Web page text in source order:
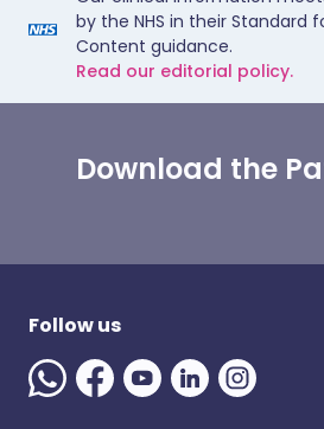
by the NHS in their Standard
Content guidance.
Read our editorial policy.
Download the
Follow us